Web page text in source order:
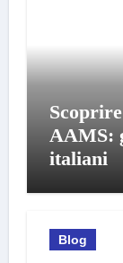
AAMS:
italiani
Blog